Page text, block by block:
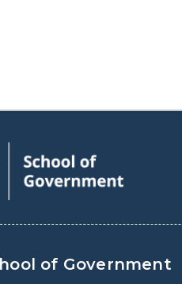
of Government